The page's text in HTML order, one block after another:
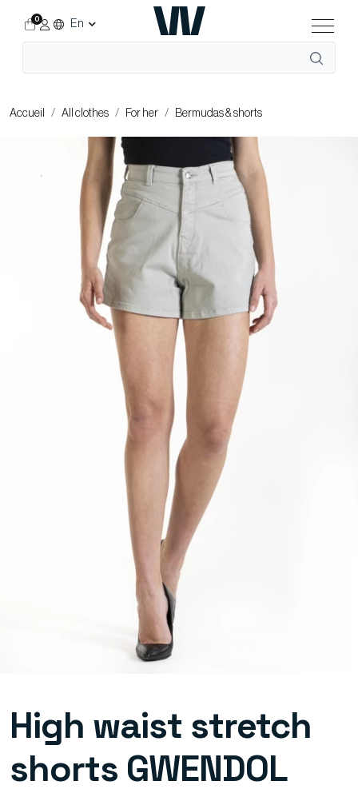
En
0
Accueil All clothes For her Bermudas & shorts
High waist stretch
shorts GWENDOL